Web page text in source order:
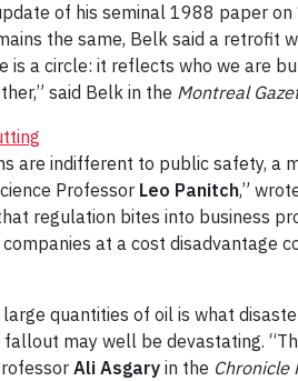
of his seminal 1988 paper
the same, Belk said a
is a circle: it reflects who we are
said Belk in the Montreal
are indifferent to public safety,
Professor Leo Panitch,”
regulation bites into business
at a cost disadvantage
quantities of oil is what
may well be devastating.
Ali Asgary in the Chronicle